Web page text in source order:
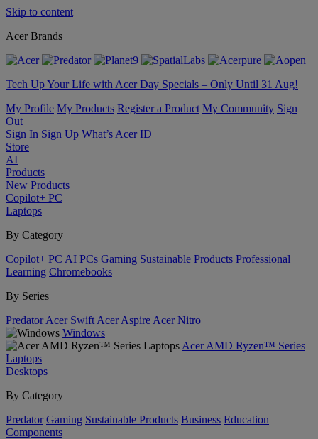
Skip to content
Acer Brands
Tech Up Your Life with Acer Day Specials – Only Until 31 Aug!
My Profile My Products Register a Product My Community Sign
Out
Sign In Sign Up What’s Acer ID
Store
AI
Products
New Products
Copilot+ PC
Laptops
By Category
Copilot+ PC AI PCs Gaming Sustainable Products Professional
Learning Chromebooks
By Series
Predator Acer Swift Acer Aspire Acer Nitro
Windows
Acer AMD Ryzen™ Series
Laptops
Desktops
By Category
Predator Gaming Sustainable Products Business Education
Components